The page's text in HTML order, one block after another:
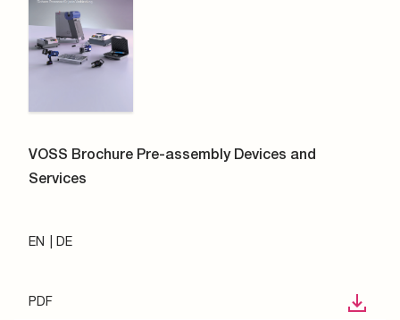
VOSS Brochure Pre-assembly Devices and
Services
EN DE
PDF